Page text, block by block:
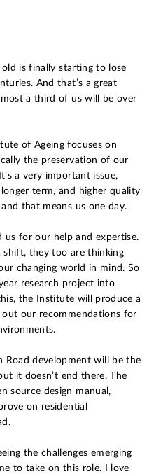
old is finally starting to lose
And that’s a great
a third of us will be over
of Ageing focuses on
the preservation of our
a very important issue,
term, and higher quality
that means us one day.
us for our help and expertise.
shift, they too are thinking
changing world in mind. So
research project into
the Institute will produce a
out our recommendations for
Road development will be the
it doesn’t end there. The
source design manual,
on residential
the challenges emerging
to take on this role. I love